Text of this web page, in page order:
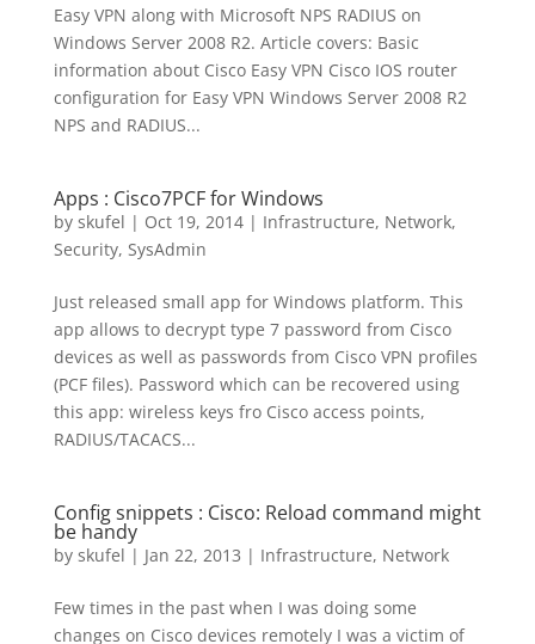
Easy VPN along with Microsoft NPS RADIUS on
Windows Server 2008 R2. Article covers: Basic
information about Cisco Easy VPN Cisco IOS router
configuration for Easy VPN Windows Server 2008 R2
NPS and RADIUS...
Apps : Cisco7PCF for Windows
by skufel | Oct 19, 2014| Infrastructure, Network,
Security, SysAdmin
Just released small app for Windows platform. This
app allows to decrypt type 7 password from Cisco
devices as well as passwords from Cisco VPN profiles
(PCF files). Password which can be recovered using
this app: wireless keys fro Cisco access points,
RADIUS/TACACS...
Config snippets : Cisco: Reload command might
be handy
by skufel | Jan 22, 2013 | Infrastructure, Network
Few times in the past when I was doing some
changes on Cisco devices remotely I was a victim of